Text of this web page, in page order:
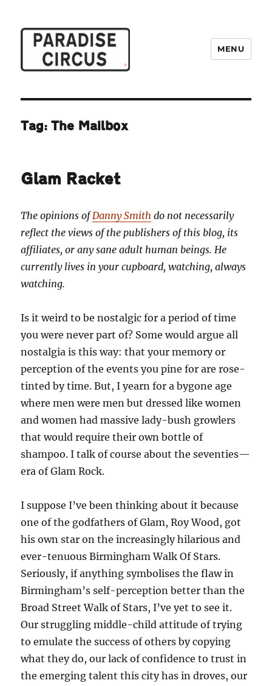
MENU
Tag:The Mailbox
Glam Racket
The opinions ofDanny Smith do not necessarily
reflect the views of the publishers of this blog, its
affiliates, or any sane adult human beings. He
currently lives in your cupboard, watching, always
watching.
Is it weird to be nostalgic for a period of time
you were never part of? Some would argue all
nostalgia is this way: that your memory or
perception of the events you pine for are rose-
tinted by time. But, I yearn for a bygone age
where men were men but dressed like women
and women had massive lady-bush growlers
that would require their own bottle of
shampoo. I talk of course about the seventies—
era of Glam Rock.
I suppose I’ve been thinking about it because
one of the godfathers of Glam, Roy Wood, got
his own star on the increasingly hilarious and
ever-tenuous Birmingham Walk Of Stars.
Seriously, if anything symbolises the flaw in
Birmingham’s self-perception better than the
Broad Street Walk of Stars, I’ve yet to see it.
Our struggling middle-child attitude of trying
to emulate the success of others by copying
what they do, our lack of confidence to trust in
the emerging talent this city has in droves, our